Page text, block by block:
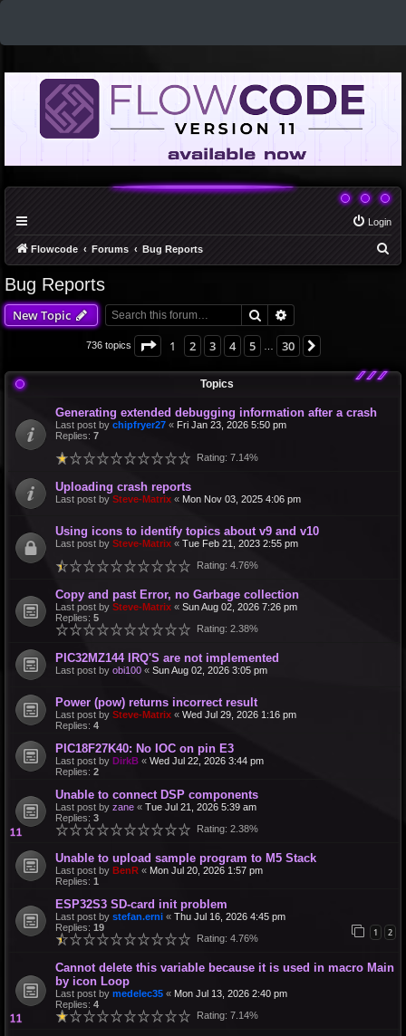
Login
Flowcode Forums Bug Reports
Bug Reports
New Topic Search
736 topics Page 1of 30
1 2 3 4 5 30
Topics
Generating extended debugging information after a crash
Last post by chipfryer27 « Fri Jan 23, 2026 5:50 pm
Replies: 7
Rating: 7.14%
Uploading crash reports
Last post by Steve-Matrix « Mon Nov 03, 2025 4:06 pm
Using icons to identify topics about v9 and v10
Last post by Steve-Matrix « Tue Feb 21, 2023 2:55 pm
Rating: 4.76%
Copy and past Error, no Garbage collection
Last post by Steve-Matrix « Sun Aug 02, 2026 7:26 pm
Replies: 5
Rating: 2.38%
PIC32MZ144 IRQ'S are not implemented
Last post by obi100 « Sun Aug 02, 2026 3:05 pm
Power (pow) returns incorrect result
Last post by Steve-Matrix « Wed Jul 29, 2026 1:16 pm
Replies: 4
PIC18F27K40: No IOC on pin E3
Last post by DirkB « Wed Jul 22, 2026 3:44 pm
Replies: 2
Unable to connect DSP components
Last post by zane « Tue Jul 21, 2026 5:39 am
Replies: 3
Rating: 2.38%
Unable to upload sample program to M5 Stack
Last post by BenR « Mon Jul 20, 2026 1:57 pm
Replies: 1
ESP32S3 SD-card init problem
Last post by stefan.erni « Thu Jul 16, 2026 4:45 pm
Replies: 19 1 2
Rating: 4.76%
Cannot delete this variable because it is used in macro Main
by icon Loop
Last post by medelec35 « Mon Jul 13, 2026 2:40 pm
Replies: 4
Rating: 7.14%